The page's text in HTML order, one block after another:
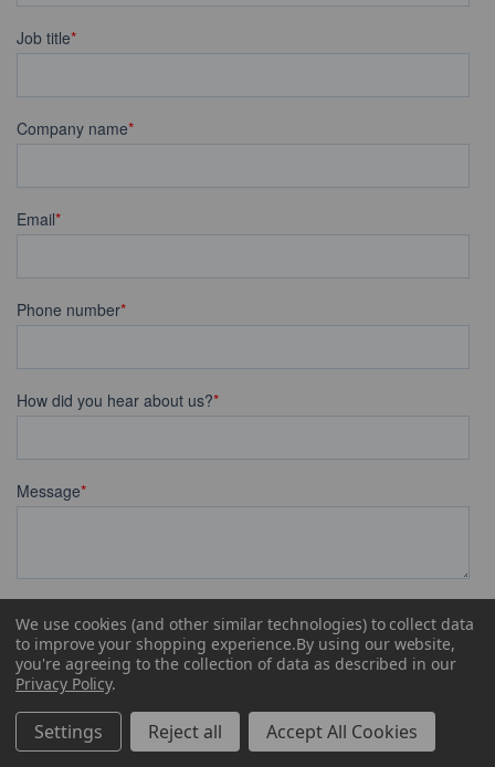
We use cookies (and other similar technologies) to collect data
to improve your shopping experience.By using our website,
you're agreeing to the collection of data as described in our
Privacy Policy.
Settings Reject all Accept All Cookies